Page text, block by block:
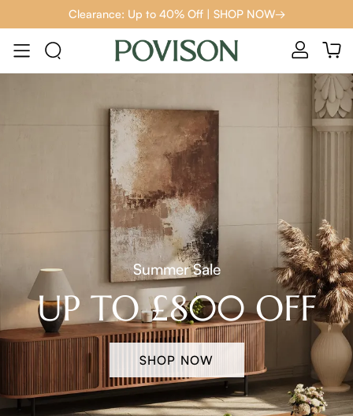
Clearance: Up to 40% Off | SHOP NOW→
Summer Sale
UP TO £800 OFF
SHOP NOW